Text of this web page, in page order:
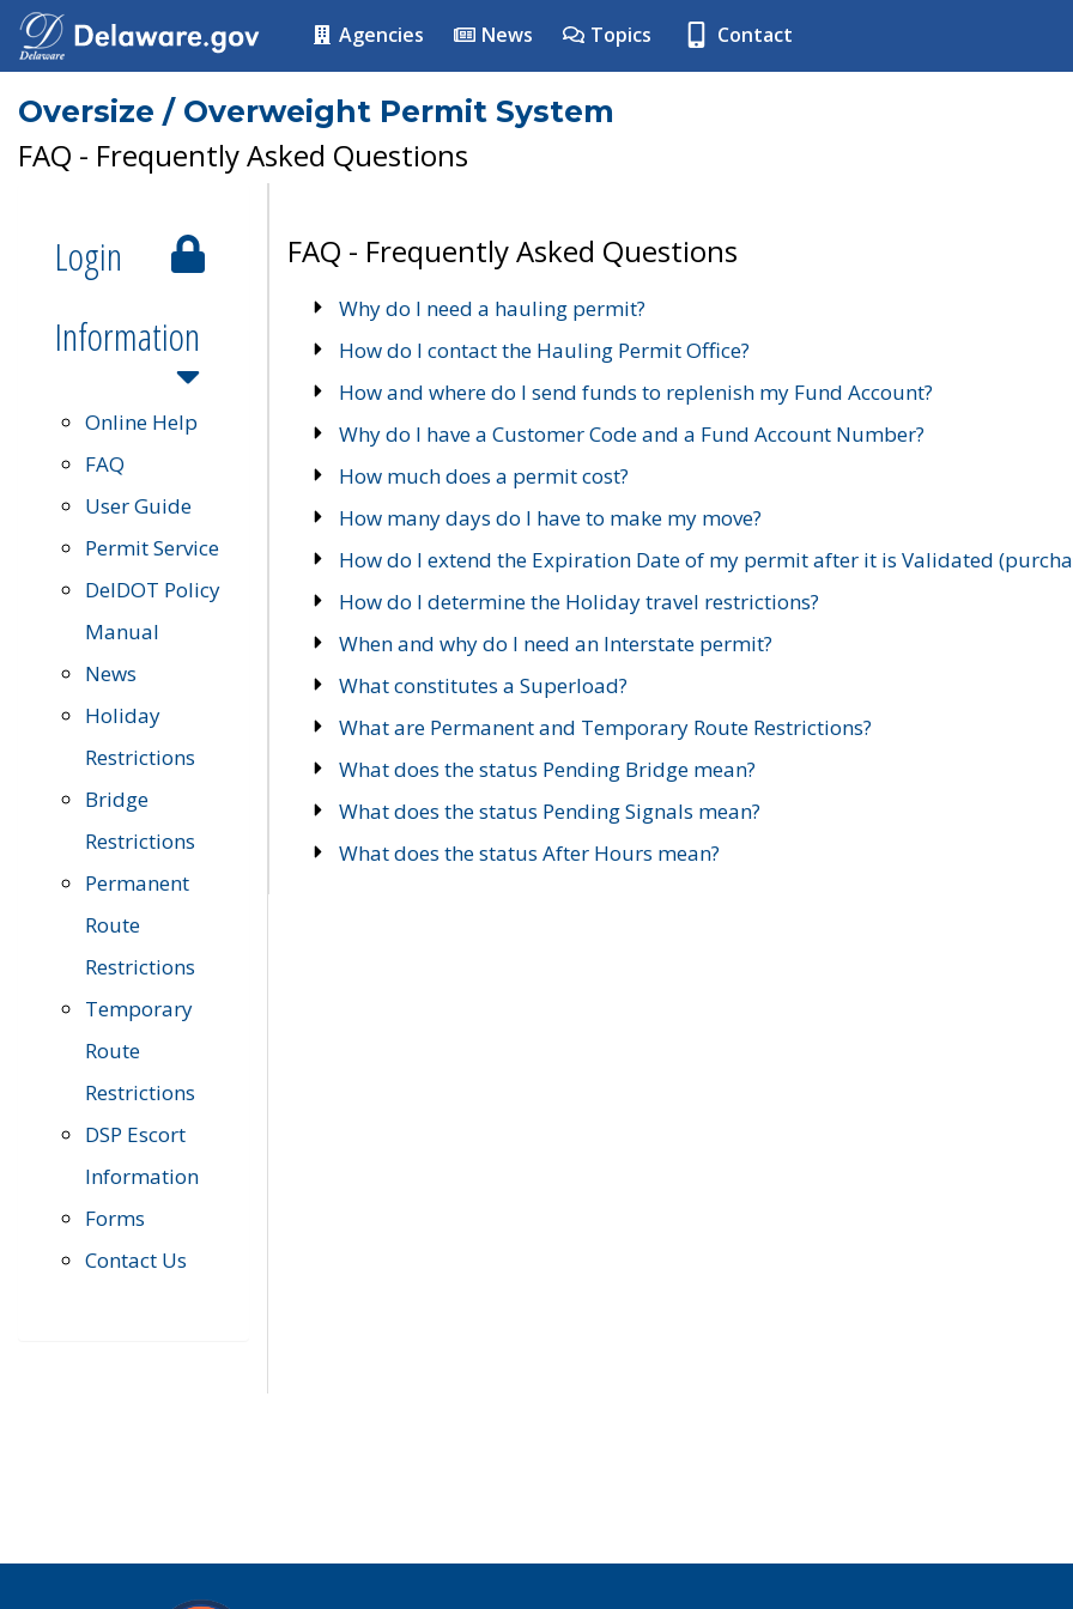
Agencies News Topics Contact
Oversize / Overweight Permit System
FAQ - Frequently Asked Questions
Login
Information
Online Help
FAQ
User Guide
Permit Service
DelDOT Policy
Manual
News
Holiday
Restrictions
Bridge
Restrictions
Permanent
Route
Restrictions
Temporary
Route
Restrictions
DSP Escort
Information
Forms
Contact Us
FAQ - Frequently Asked Questions
Why do I need a hauling permit?
How do I contact the Hauling Permit Office?
How and where do I send funds to replenish my Fund Account?
Why do I have a Customer Code and a Fund Account Number?
How much does a permit cost?
How many days do I have to make my move?
How do I extend the Expiration Date of my permit after it is Validated
How do I determine the Holiday travel restrictions?
When and why do I need an Interstate permit?
What constitutes a Superload?
What are Permanent and Temporary Route Restrictions?
What does the status Pending Bridge mean?
What does the status Pending Signals mean?
What does the status After Hours mean?